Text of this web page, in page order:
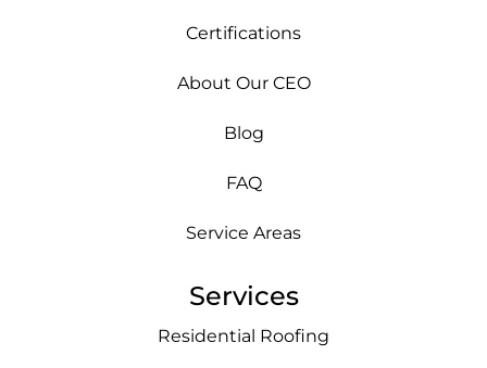
Certifications
About Our CEO
Blog
FAQ
Service Areas
Services
Residential Roofing